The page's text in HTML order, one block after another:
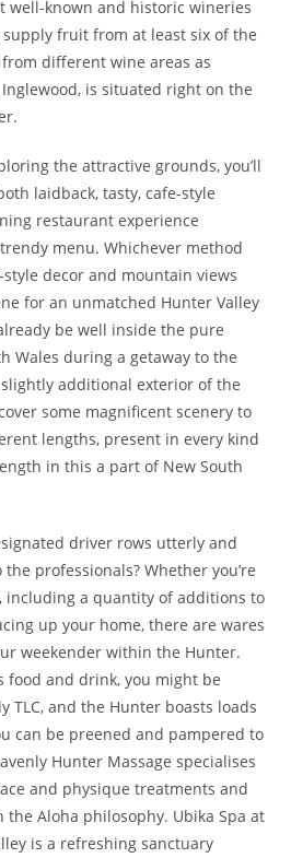
well-known and historic wineries
fruit from at least six of the
different wine areas as
is situated right on the
the attractive grounds, you’ll
laidback, tasty, cafe-style
restaurant experience
menu. Whichever method
style decor and mountain views
for an unmatched Hunter Valley
be well inside the pure
Wales during a getaway to the
additional exterior of the
some magnificent scenery to
lengths, present in every kind
in this a part of New South
driver rows utterly and
professionals? Whether you’re
including a quantity of additions to
up your home, there are wares
weekender within the Hunter.
food and drink, you might be
TLC, and the Hunter boasts loads
can be preened and pampered to
Hunter Massage specialises
and physique treatments and
Aloha philosophy. Ubika Spa at
is a refreshing sanctuary